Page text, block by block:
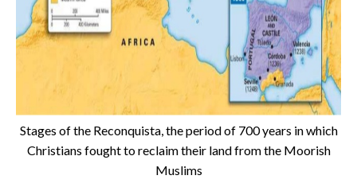
Stages of the Reconquista, the period of 700 years in which
Christians fought to reclaim their land from the Moorish
Muslims